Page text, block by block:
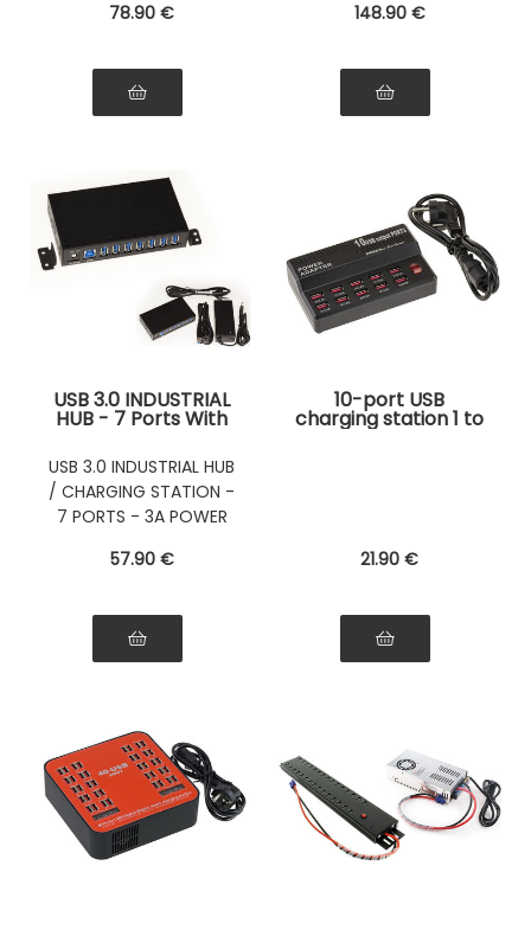
78.90 € 148.90 €
USB 3.0 INDUSTRIAL
HUB - 7 Ports With
Supply
USB 3.0 INDUSTRIAL HUB
/ CHARGING STATION -
7 PORTS - 3A POWER
57.90 €
10-port USB
charging station 1 to
3.5A Maximum
21.90 €